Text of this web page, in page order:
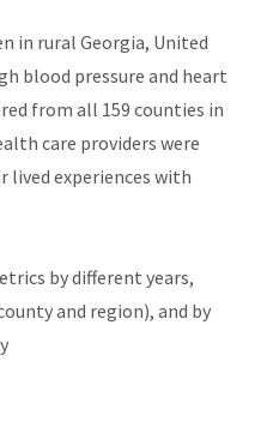
in rural Georgia, United
blood pressure and heart
from all 159 counties in
care providers were
lived experiences with
by different years,
and region), and by